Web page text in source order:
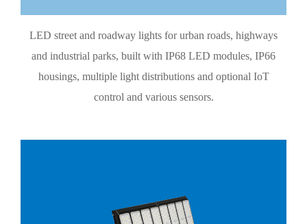
LED street and roadway lights for urban roads, highways
and industrial parks, built with IP68 LED modules, IP66
housings, multiple light distributions and optional IoT
control and various sensors.